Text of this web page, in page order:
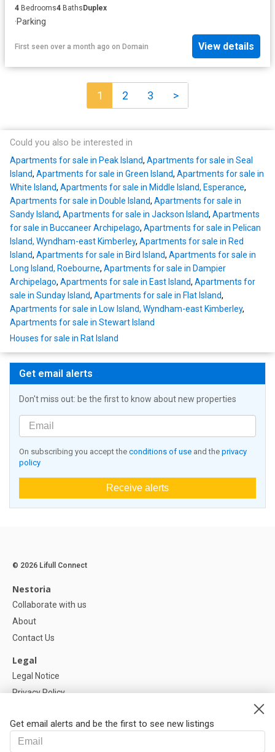
4 Bedrooms4 BathsDuplex
·Parking
First seen over a month ago on Domain View details
1 2 3 >
Could you also be interested in
Apartments for sale in Peak Island, Apartments for sale in Seal
Island, Apartments for sale in Green Island, Apartments for sale in
White Island, Apartments for sale in Middle Island, Esperance,
Apartments for sale in Double Island, Apartments for sale in
Sandy Island, Apartments for sale in Jackson Island, Apartments
for sale in Buccaneer Archipelago, Apartments for sale in Pelican
Island, Wyndham-east Kimberley, Apartments for sale in Red
Island, Apartments for sale in Bird Island, Apartments for sale in
Long Island, Roebourne, Apartments for sale in Dampier
Archipelago, Apartments for sale in East Island, Apartments for
sale in Sunday Island, Apartments for sale in Flat Island,
Apartments for sale in Low Island, Wyndham-east Kimberley,
Apartments for sale in Stewart Island
Houses for sale in Rat Island
Get email alerts
Don't miss out: be the first to know about new properties
On subscribing you accept the conditions of use and the privacy
policy
Receive alerts
Get email alerts and be the first to see new listings
© 2026 Lifull Connect
Nestoria
Collaborate with us
About
Contact Us
Legal
Legal Notice
Privacy Policy
Help
FAQ